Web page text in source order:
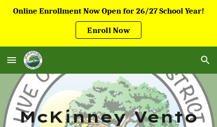
Online Enrollment Now Open for 26/27 School Year!
Enroll Now
McKinney Vento